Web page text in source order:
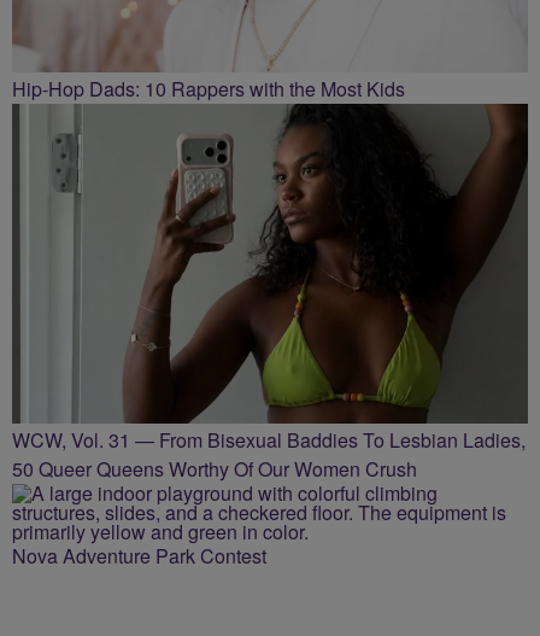
Hip-Hop Dads: 10 Rappers with the Most Kids
WCW, Vol. 31 — From Bisexual Baddies To Lesbian Ladies,
50 Queer Queens Worthy Of Our Women Crush
Nova Adventure Park Contest